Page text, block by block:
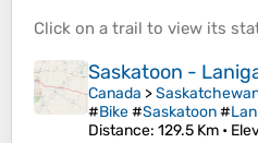
Click on a trail to view its
Saskatoon -
Canada >
#Bike#Saskatoon#
Distance: 129.5 Km •